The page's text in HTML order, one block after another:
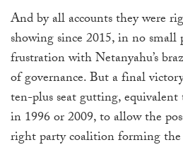
And by all accounts they were
showing since 2015, in no
frustration with Netanyahu’s
of governance. But a final
ten-plus seat gutting,
in 1996 or 2009, to allow the
right party coalition forming